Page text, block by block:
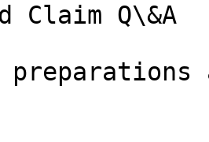
Claim Q\&A